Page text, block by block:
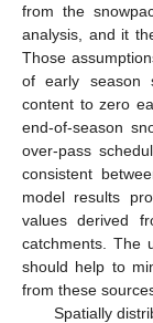
from the
analysis, and it
Those
of early season
content to zero
end-of-season
over-pass
consistent
model results
values derived
catchments. The
should help to
from these
Spatially